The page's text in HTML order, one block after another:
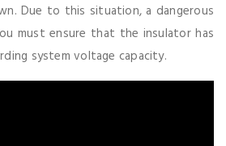
Due to this situation, a dangerous
must ensure that the insulator has
system voltage capacity.